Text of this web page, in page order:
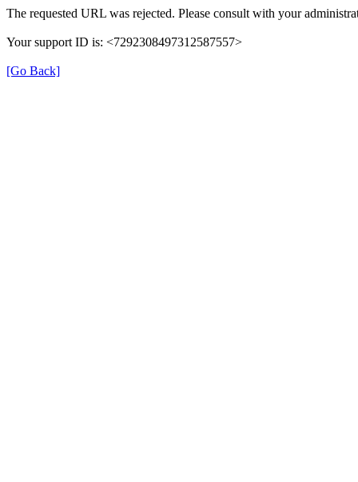
The requested URL was rejected. Please consult with your
Your support ID is: <7292308497312587557>
[Go Back]